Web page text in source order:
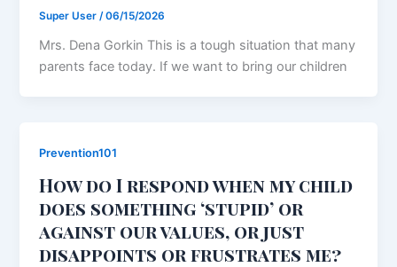
Super User/06/15/2026
Mrs. Dena Gorkin This is a tough situation that many
parents face today. If we want to bring our children
Prevention101
How do I respond when my child
does something ‘stupid’ or
against our values, or just
disappoints or frustrates me?